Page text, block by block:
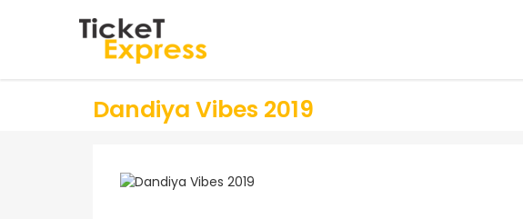
Dandiya Vibes 2019